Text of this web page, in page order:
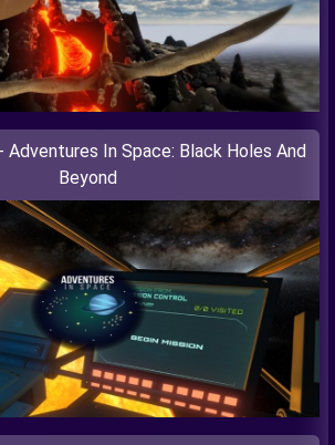
In Space: Black Holes And
Beyond